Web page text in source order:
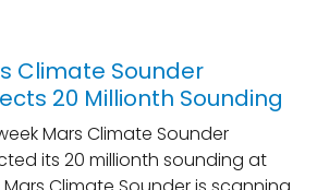
Climate Sounder
20 Millionth Sounding
Mars Climate Sounder
its 20 millionth sounding at